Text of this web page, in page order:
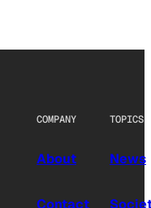
COMPANY
About
TOPICS
News